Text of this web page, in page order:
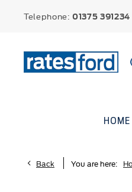
Telephone:01375 391234
HOME
Back You are here: